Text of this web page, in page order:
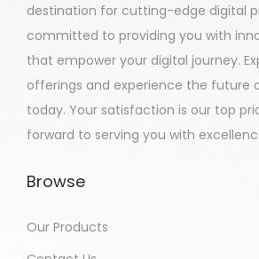
destination for cutting-edge digital
committed to providing you with
that empower your digital journey.
offerings and experience the future
today. Your satisfaction is our top
forward to serving you with
Browse
Our Products